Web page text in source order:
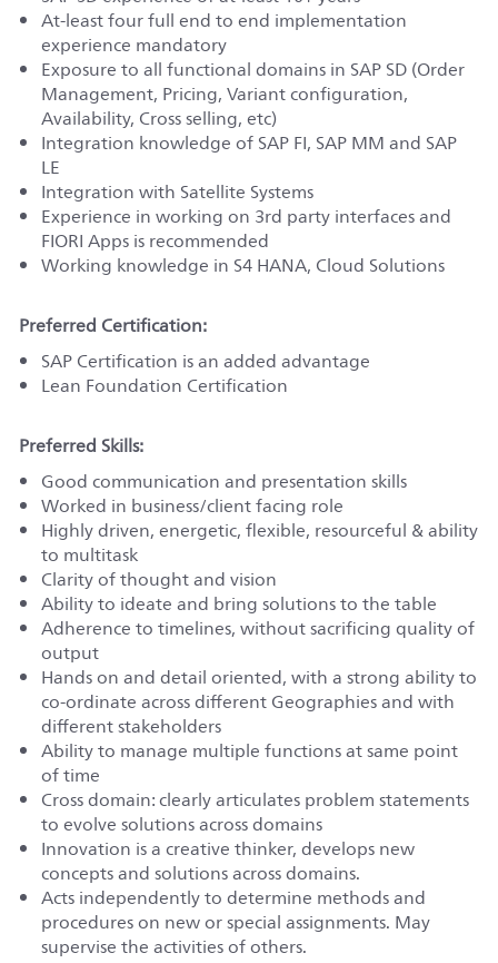
At-least four full end to end implementation
experience mandatory
Exposure to all functional domains in SAP SD (Order
Management, Pricing, Variant configuration,
Availability, Cross selling, etc)
Integration knowledge of SAP FI, SAP MM and SAP
LE
Integration with Satellite Systems
Experience in working on 3rd party interfaces and
FIORI Apps is recommended
Working knowledge in S4 HANA, Cloud Solutions
Preferred Certification:
SAP Certification is an added advantage
Lean Foundation Certification
Preferred Skills:
Good communication and presentation skills
Worked in business/client facing role
Highly driven, energetic, flexible, resourceful & ability
to multitask
Clarity of thought and vision
Ability to ideate and bring solutions to the table
Adherence to timelines, without sacrificing quality of
output
Hands on and detail oriented, with a strong ability to
co-ordinate across different Geographies and with
different stakeholders
Ability to manage multiple functions at same point
of time
Cross domain: clearly articulates problem statements
to evolve solutions across domains
Innovation is a creative thinker, develops new
concepts and solutions across domains.
Acts independently to determine methods and
procedures on new or special assignments. May
supervise the activities of others.